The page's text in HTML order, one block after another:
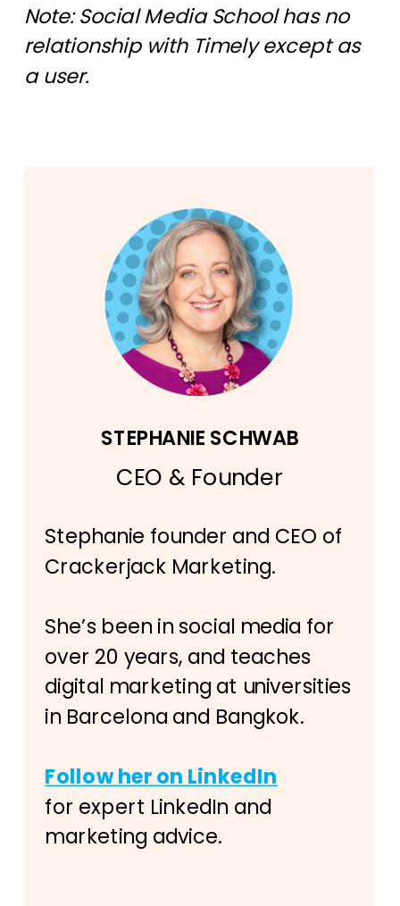
Note: Social Media School has no
relationship with Timely except as
a user.
STEPHANIE SCHWAB
CEO & Founder
Stephanie founder and CEO of
Crackerjack Marketing.
She’s been in social media for
over 20 years, and teaches
digital marketing at universities
in Barcelona and Bangkok.
Follow her on LinkedIn
for expert LinkedIn and
marketing advice.